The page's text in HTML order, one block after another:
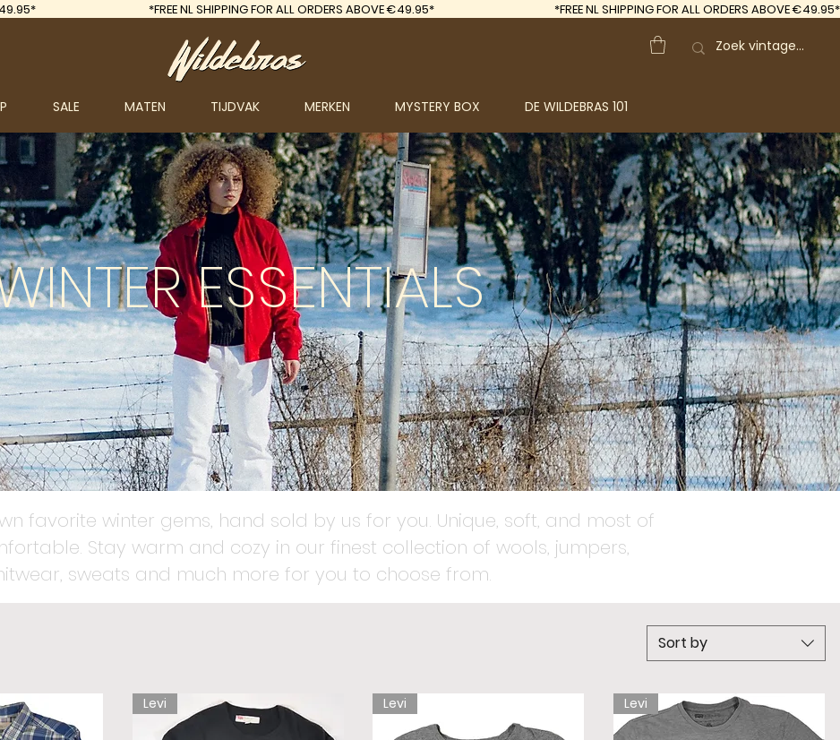
SALE MATEN TIJDVAK MERKEN MYSTERY BOX DE WILDEBRAS 101
*FREENL SHIPPING FOR ALL ORDERS ABOVE €49.95* *FREENL SHIPPING FOR ALL ORDERS ABOVE €49.95*
ESSENTIALS
favorite winter gems, hand sold by us for you. Unique, soft, and most of
Stay warm and cozy in our finest collection of wools, jumpers,
sweats and much more for you to choose from.
Sort by
Levi Levi Levi